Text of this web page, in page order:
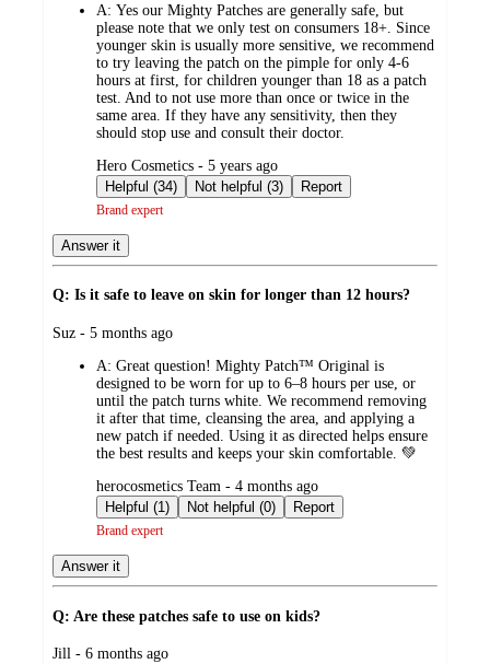
A: Yes our Mighty Patches are generally safe, but
please note that we only test on consumers 18+. Since
younger skin is usually more sensitive, we recommend
to try leaving the patch on the pimple for only 4-6
hours at first, for children younger than 18 as a patch
test. And to not use more than once or twice in the
same area. If they have any sensitivity, then they
should stop use and consult their doctor.
submitted
by
Hero Cosmetics - 5 years ago
Helpful (34)
Not helpful (3) Report
Brand expert
Answer it
Q: Is it safe to leave on skin for longer than 12 hours?
submitted
Suz - 5 months ago
A: Great question! Mighty Patch™ Original is
designed to be worn for up to 6–8 hours per use, or
until the patch turns white. We recommend removing
it after that time, cleansing the area, and applying a
new patch if needed. Using it as directed helps ensure
the best results and keeps your skin comfortable. 💚
submitted
by
herocosmetics Team - 4 months ago
Helpful (1)
Not helpful (0) Report
Brand expert
Answer it
Q: Are these patches safe to use on kids?
submitted
Jill - 6 months ago